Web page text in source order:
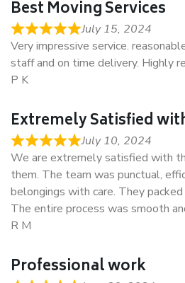
Best Moving Services
July 15, 2024
Very impressive service.
staff and on time delivery. Highly
P K
Extremely Satisfied
July 10, 2024
We are extremely satisfied with
them. The team was punctual,
belongings with care. They
The entire process was smooth
R M
Professional work